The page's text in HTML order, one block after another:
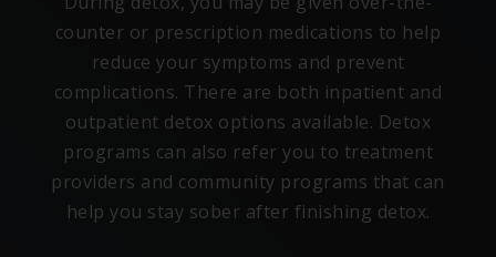
counter or prescription medications to help
reduce your symptoms and prevent
complications. There are both inpatient and
outpatient detox options available. Detox
programs can also refer you to treatment
providers and community programs that can
help you stay sober after finishing detox.